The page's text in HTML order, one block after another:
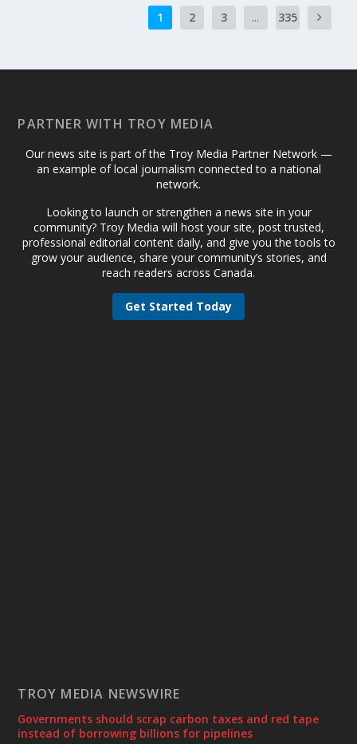
1 2 3 ... 335
PARTNER WITH TROY MEDIA
Our news site is part of the Troy Media Partner Network —
an example of local journalism connected to a national
network.
Looking to launch or strengthen a news site in your
community? Troy Media will host your site, post trusted,
professional editorial content daily, and give you the tools to
grow your audience, share your community’s stories, and
reach readers across Canada.
Get Started Today
TROY MEDIA NEWSWIRE
Governments should scrap carbon taxes and red tape
instead of borrowing billions for pipelines